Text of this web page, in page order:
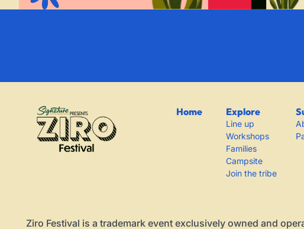
Home Explore
Line up
Workshops
Families
Campsite
Join the tribe
Ziro Festival is a trademark event exclusively owned and